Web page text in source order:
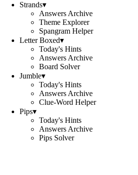
Strands▾
Answers Archive
Theme Explorer
Spangram Helper
Letter Boxed▾
Today's Hints
Answers Archive
Board Solver
Jumble▾
Today's Hints
Answers Archive
Clue-Word Helper
Pips▾
Today's Hints
Answers Archive
Pips Solver